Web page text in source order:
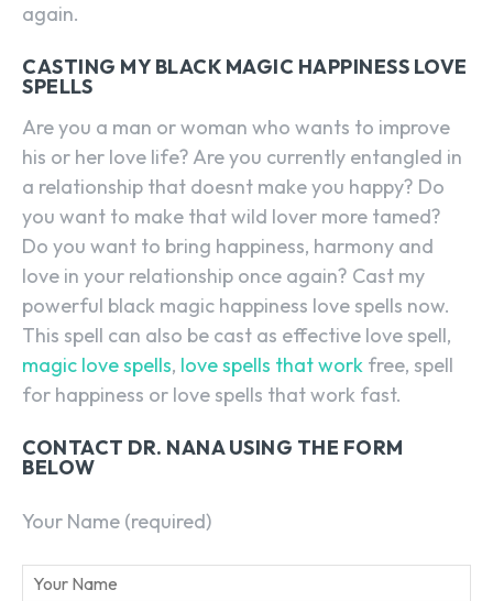
again.
CASTING MY BLACK MAGIC HAPPINESS LOVE
SPELLS
Are you a man or woman who wants to improve
his or her love life? Are you currently entangled in
a relationship that doesnt make you happy? Do
you want to make that wild lover more tamed?
Do you want to bring happiness, harmony and
love in your relationship once again? Cast my
powerful black magic happiness love spells now.
This spell can also be cast as effective love spell,
magic love spells, love spells that work free, spell
for happiness or love spells that work fast.
CONTACT DR. NANA USING THE FORM
BELOW
Your Name (required)